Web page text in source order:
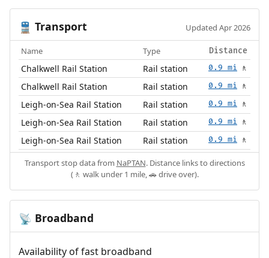
🚆 Transport Updated Apr 2026
Name Type Distance
Chalkwell Rail Station Rail station 0.9 mi 🚶
Chalkwell Rail Station Rail station 0.9 mi 🚶
Leigh-on-Sea Rail Station Rail station 0.9 mi 🚶
Leigh-on-Sea Rail Station Rail station 0.9 mi 🚶
Leigh-on-Sea Rail Station Rail station 0.9 mi 🚶
Transport stop data from NaPTAN. Distance links to directions
(🚶 walk under 1 mile, 🚗 drive over).
📡 Broadband
Availability of fast broadband